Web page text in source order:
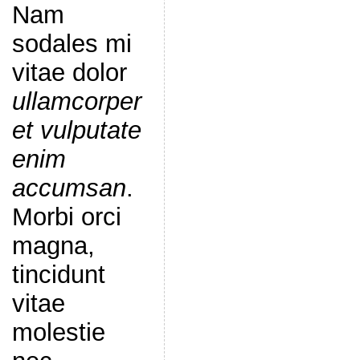
Nam
sodales mi
vitae dolor
ullamcorper
et vulputate
enim
accumsan.
Morbi orci
magna,
tincidunt
vitae
molestie